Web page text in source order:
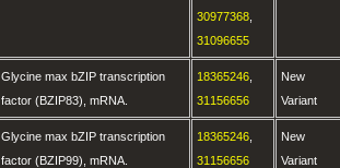
30977368
31096655
Glycine max bZIP transcription
factor (BZIP83), mRNA.
18365246
31156656
New
Variant
Glycine max bZIP transcription
factor (BZIP99), mRNA.
18365246
31156656
New
Variant